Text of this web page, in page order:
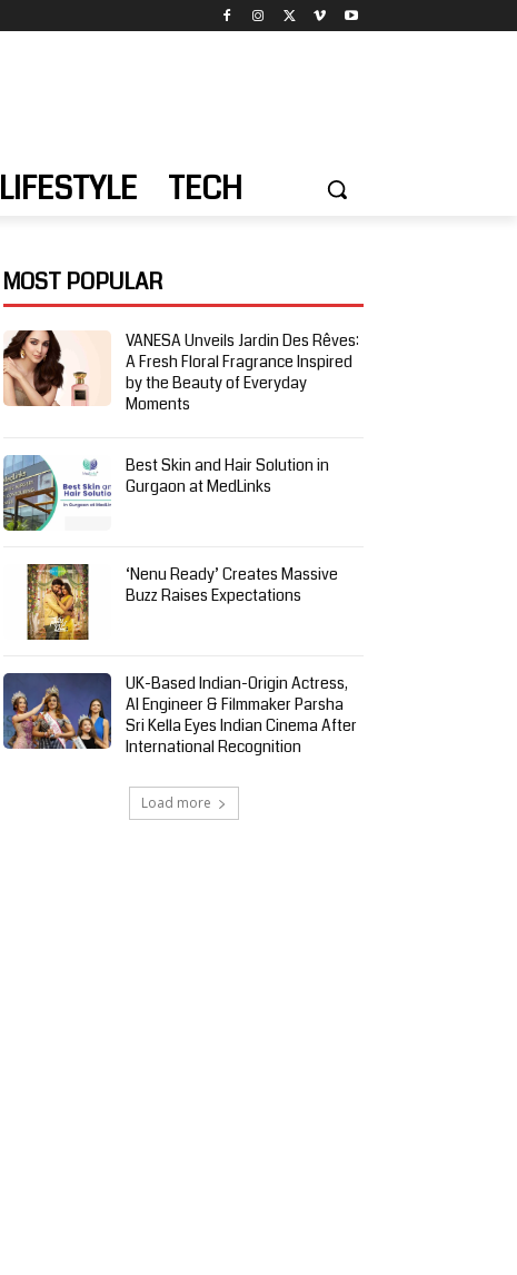
LIFESTYLE TECH
MOST POPULAR
VANESA Unveils Jardin Des Rêves:
A Fresh Floral Fragrance Inspired
by the Beauty of Everyday
Moments
Best Skin and Hair Solution in
Gurgaon at MedLinks
‘Nenu Ready’ Creates Massive
Buzz Raises Expectations
UK-Based Indian-Origin Actress,
AI Engineer & Filmmaker Parsha
Sri Kella Eyes Indian Cinema After
International Recognition
Load more